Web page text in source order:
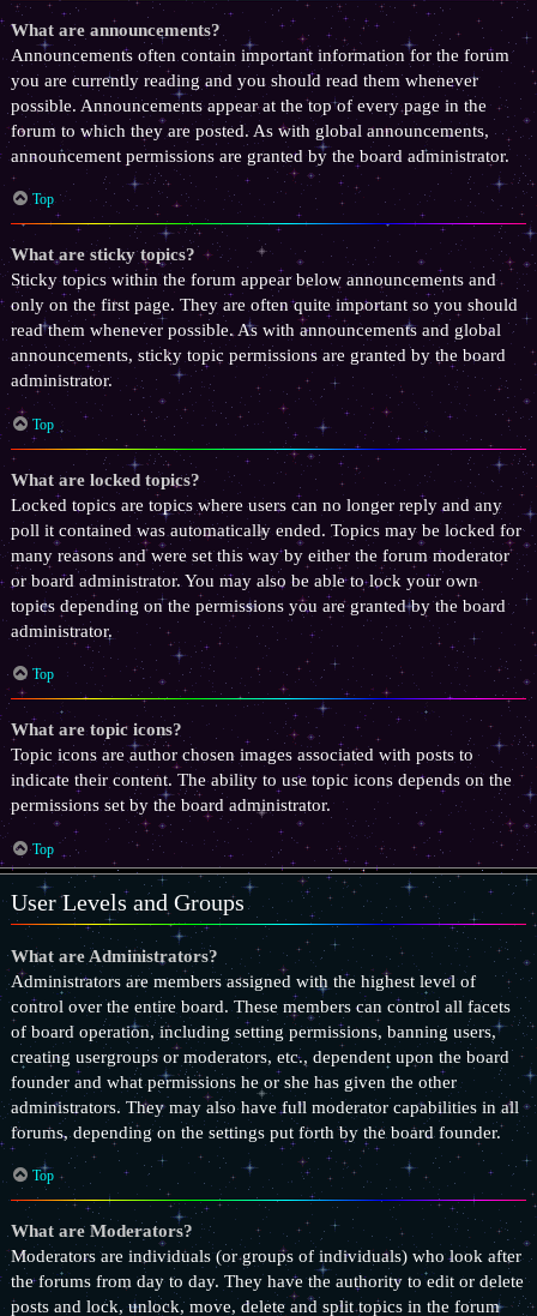
What are announcements?
Announcements often contain important information for the forum
you are currently reading and you should read them whenever
possible. Announcements appear at the top of every page in the
forum to which they are posted. As with global announcements,
announcement permissions are granted by the board administrator.
Top
What are sticky topics?
Sticky topics within the forum appear below announcements and
only on the first page. They are often quite important so you should
read them whenever possible. As with announcements and global
announcements, sticky topic permissions are granted by the board
administrator.
Top
What are locked topics?
Locked topics are topics where users can no longer reply and any
poll it contained was automatically ended. Topics may be locked for
many reasons and were set this way by either the forum moderator
or board administrator. You may also be able to lock your own
topics depending on the permissions you are granted by the board
administrator.
Top
What are topic icons?
Topic icons are author chosen images associated with posts to
indicate their content. The ability to use topic icons depends on the
permissions set by the board administrator.
Top
User Levels and Groups
What are Administrators?
Administrators are members assigned with the highest level of
control over the entire board. These members can control all facets
of board operation, including setting permissions, banning users,
creating usergroups or moderators, etc., dependent upon the board
founder and what permissions he or she has given the other
administrators. They may also have full moderator capabilities in all
forums, depending on the settings put forth by the board founder.
Top
What are Moderators?
Moderators are individuals (or groups of individuals) who look after
the forums from day to day. They have the authority to edit or delete
posts and lock, unlock, move, delete and split topics in the forum